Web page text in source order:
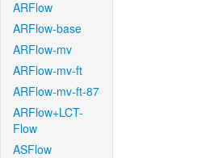
ARFlow
ARFlow-base
ARFlow-mv
ARFlow-mv-ft
ARFlow-mv-ft-87
ARFlow+LCT-
Flow
ASFlow